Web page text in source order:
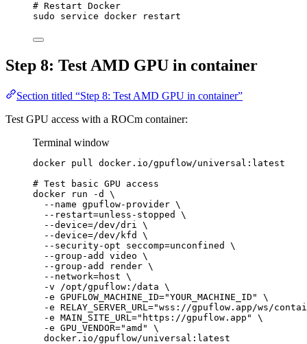
# Restart Docker
sudo
service docker restart
Step 8: Test AMD GPU in container
Section titled “Step 8: Test AMD GPU in container”
Test GPU access with a ROCm container:
Terminal window
docker pull docker.io/gpuflow/universal:latest
# Test basic GPU access
docker
run -d
\
--name gpuflow-provider \
--restart=unless-stopped
\
--device=/dev/dri \
--device=/dev/kfd
\
--security-opt
seccomp=unconfined
\
--group-add
video \
--group-add
render \
--network=host \
-v
/opt/gpuflow:/data \
-e GPUFLOW_MACHINE_ID="YOUR_MACHINE_ID "
\
-e RELAY_SERVER_URL="wss://gpuflow.app/ws/
-e MAIN_SITE_URL=" https://gpuflow.app "
\
-e GPU_VENDOR=" amd "
\
docker.io/gpuflow/universal:latest